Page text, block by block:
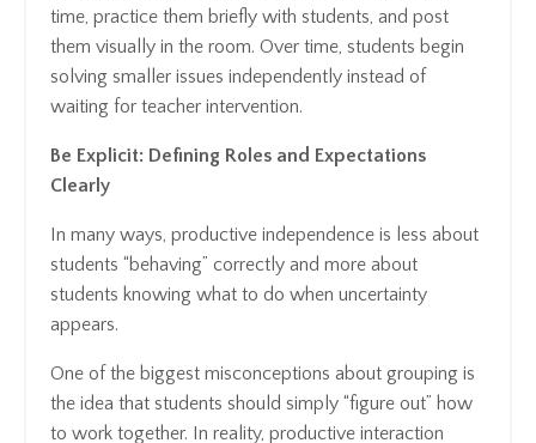
time, practice them briefly with students, and post
them visually in the room. Over time, students begin
solving smaller issues independently instead of
waiting for teacher intervention.
Be Explicit: Defining Roles and Expectations
Clearly
In many ways, productive independence is less about
students “behaving” correctly and more about
students knowing what to do when uncertainty
appears.
One of the biggest misconceptions about grouping is
the idea that students should simply “figure out” how
to work together. In reality, productive interaction